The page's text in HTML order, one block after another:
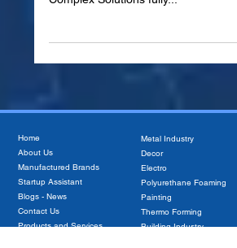
years of experience and
Home
About Us
Manufactured Brands
Startup Assistant
Blogs - News
Metal Industry
Decor
Electro
Polyurethane Foaming
Painting